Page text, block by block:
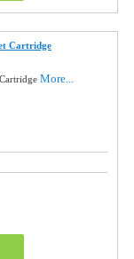
Cartridge
More...